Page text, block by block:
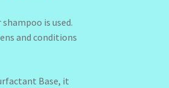
is used.
and conditions
Base, it